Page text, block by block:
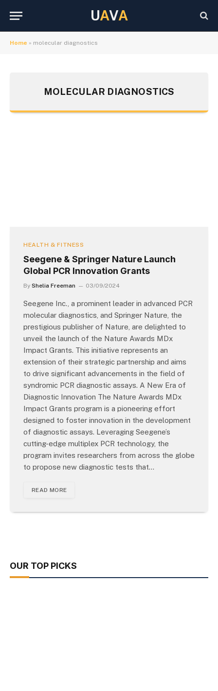
UAVA
Home » molecular diagnostics
MOLECULAR DIAGNOSTICS
HEALTH & FITNESS
Seegene & Springer Nature Launch
Global PCR Innovation Grants
By Shelia Freeman 03/09/2024
Seegene Inc., a prominent leader in advanced PCR
molecular diagnostics, and Springer Nature, the
prestigious publisher of Nature, are delighted to
unveil the launch of the Nature Awards MDx
Impact Grants. This initiative represents an
extension of their strategic partnership and aims
to drive significant advancements in the field of
syndromic PCR diagnostic assays. A New Era of
Diagnostic Innovation The Nature Awards MDx
Impact Grants program is a pioneering effort
designed to foster innovation in the development
of diagnostic assays. Leveraging Seegene’s
cutting-edge multiplex PCR technology, the
program invites researchers from across the globe
to propose new diagnostic tests that…
READ MORE
OUR TOP PICKS